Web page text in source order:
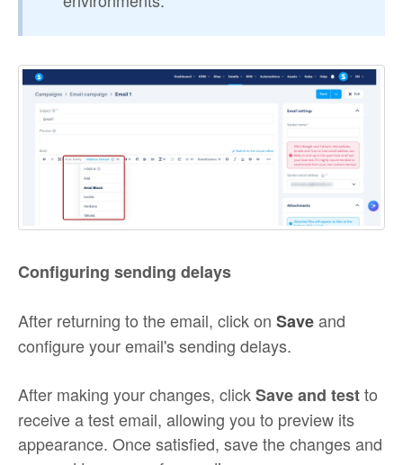
Configuring sending delays
After returning to the email, click on Saveand
configure your email's sending delays.
After making your changes, clickSave and testto
receive a test email, allowing you to preview its
appearance. Once satisfied, save the changes and